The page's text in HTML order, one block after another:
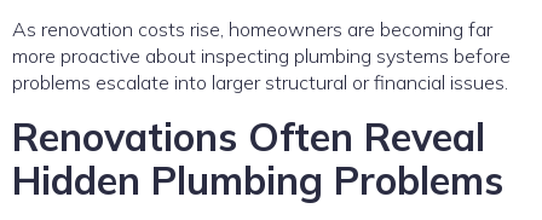
As renovation costs rise, homeowners are becoming far
more proactive about inspecting plumbing systems before
problems escalate into larger structural or financial issues.
Renovations Often Reveal
Hidden Plumbing Problems